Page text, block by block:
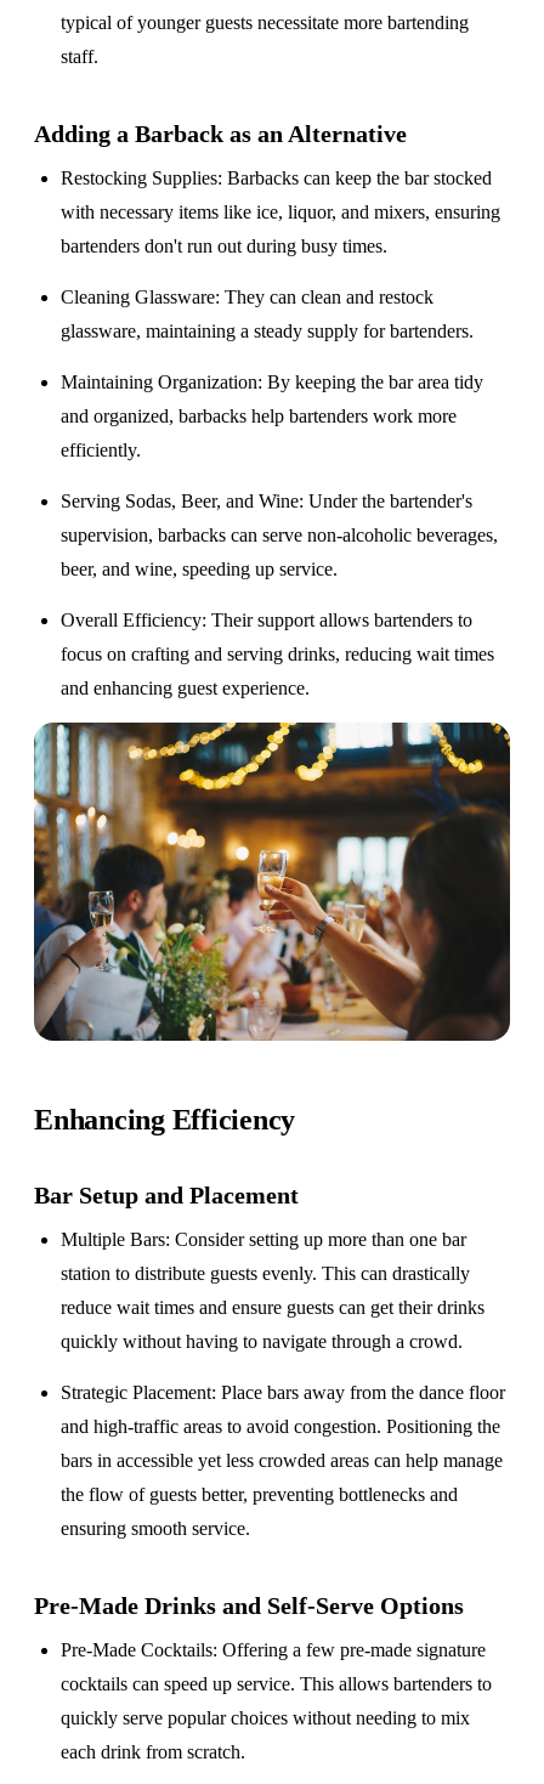
typical of younger guests necessitate more bartending
staff.
Adding a Barback as an Alternative
Restocking Supplies: Barbacks can keep the bar stocked
with necessary items like ice, liquor, and mixers, ensuring
bartenders don't run out during busy times.
Cleaning Glassware: They can clean and restock
glassware, maintaining a steady supply for bartenders.
Maintaining Organization: By keeping the bar area tidy
and organized, barbacks help bartenders work more
efficiently.
Serving Sodas, Beer, and Wine: Under the bartender's
supervision, barbacks can serve non-alcoholic beverages,
beer, and wine, speeding up service.
Overall Efficiency: Their support allows bartenders to
focus on crafting and serving drinks, reducing wait times
and enhancing guest experience.
Enhancing Efficiency
Bar Setup and Placement
Multiple Bars: Consider setting up more than one bar
station to distribute guests evenly. This can drastically
reduce wait times and ensure guests can get their drinks
quickly without having to navigate through a crowd.
Strategic Placement: Place bars away from the dance floor
and high-traffic areas to avoid congestion. Positioning the
bars in accessible yet less crowded areas can help manage
the flow of guests better, preventing bottlenecks and
ensuring smooth service.
Pre-Made Drinks and Self-Serve Options
Pre-Made Cocktails: Offering a few pre-made signature
cocktails can speed up service. This allows bartenders to
quickly serve popular choices without needing to mix
each drink from scratch.